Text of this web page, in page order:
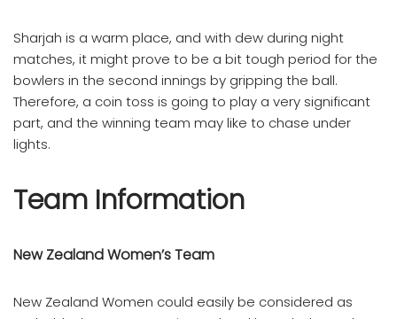
Sharjah is a warm place, and with dew during night
matches, it might prove to be a bit tough period for the
bowlers in the second innings by gripping the ball.
Therefore, a coin toss is going to play a very significant
part, and the winning team may like to chase under
lights.
Team Information
New Zealand Women’s Team
New Zealand Women could easily be considered as